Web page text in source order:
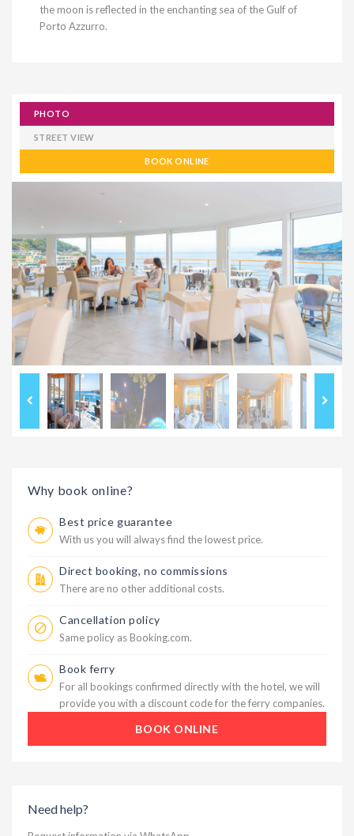
the moon is reflected in the enchanting sea of the Gulf of
Porto Azzurro.
PHOTO
STREET VIEW
BOOK ONLINE
Why book online?
Best price guarantee
With us you will always find the lowest price.
Direct booking, no commissions
There are no other additional costs.
Cancellation policy
Same policy as Booking.com.
Book ferry
For all bookings confirmed directly with the hotel, we will
provide you with a discount code for the ferry companies.
BOOK ONLINE
Need help?